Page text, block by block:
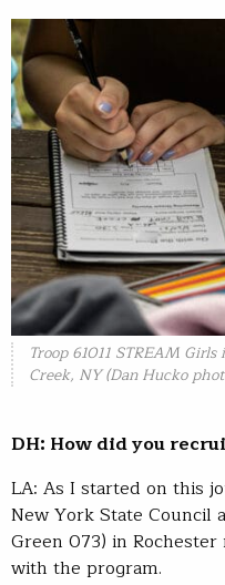
Troop 61011 STREAM
Creek, NY (Dan Hucko
DH: How did you
LA: As I started on this
New York State Council
Green 073) in
with the program.